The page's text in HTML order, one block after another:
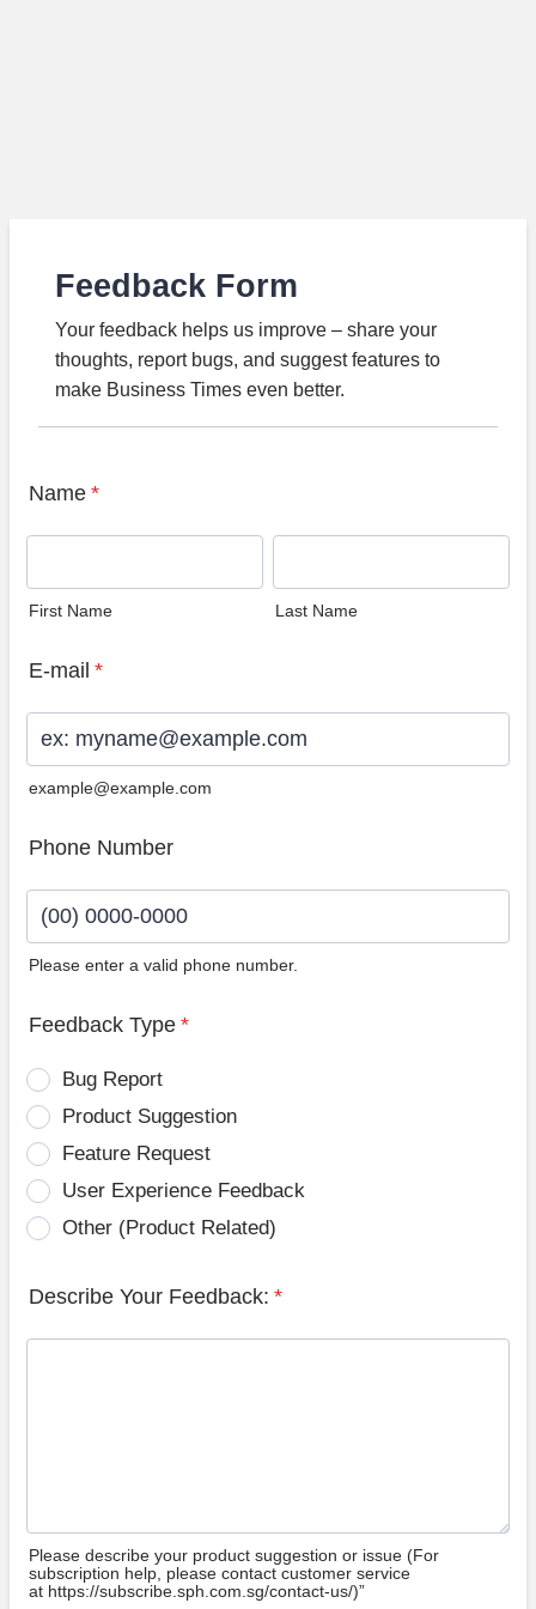
Feedback Form
Your feedback helps us improve – share your
thoughts, report bugs, and suggest features to
make Business Times even better.
Name *
First Name Last Name
E-mail *
example@example.com
Phone Number
Please enter a valid phone number.
Feedback Type *
Bug Report
Product Suggestion
Feature Request
User Experience Feedback
Other (Product Related)
Describe Your Feedback: *
Please describe your product suggestion or issue (For
subscription help, please contact customer service
at https://subscribe.sph.com.sg/contact-us/)”